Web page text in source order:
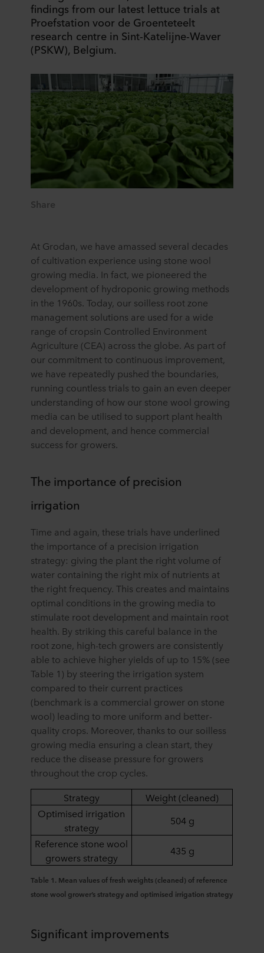
findings from our latest lettuce trials at
Proefstation voor de Groenteteelt
research centre in Sint-Katelijne-Waver
(PSKW), Belgium.
Share
At Grodan, we have amassed several decades
of cultivation experience using stone wool
growing media. In fact, we pioneered the
development of hydroponic growing methods
in the 1960s. Today, our soilless root zone
management solutions are used for a wide
range of cropsin Controlled Environment
Agriculture (CEA) across the globe. As part of
our commitment to continuous improvement,
we have repeatedly pushed the boundaries,
running countless trials to gain an even deeper
understanding of how our stone wool growing
media can be utilised to support plant health
and development, and hence commercial
success for growers.
The importance of precision
irrigation
Time and again, these trials have underlined
the importance of a precision irrigation
strategy: giving the plant the right volume of
water containing the right mix of nutrients at
the right frequency. This creates and maintains
optimal conditions in the growing media to
stimulate root development and maintain root
health. By striking this careful balance in the
root zone, high-tech growers are consistently
able to achieve higher yields of up to 15% (see
Table 1) by steering the irrigation system
compared to their current practices
(benchmark is a commercial grower on stone
wool) leading to more uniform and better-
quality crops. Moreover, thanks to our soilless
growing media ensuring a clean start, they
reduce the disease pressure for growers
throughout the crop cycles.
Strategy
Weight (cleaned)
Optimised irrigation
strategy
504 g
Reference stone wool
growers strategy
435 g
Table 1. Mean values of fresh weights (cleaned) of reference
stone wool grower’s strategy and optimised irrigation strategy
Significant improvements